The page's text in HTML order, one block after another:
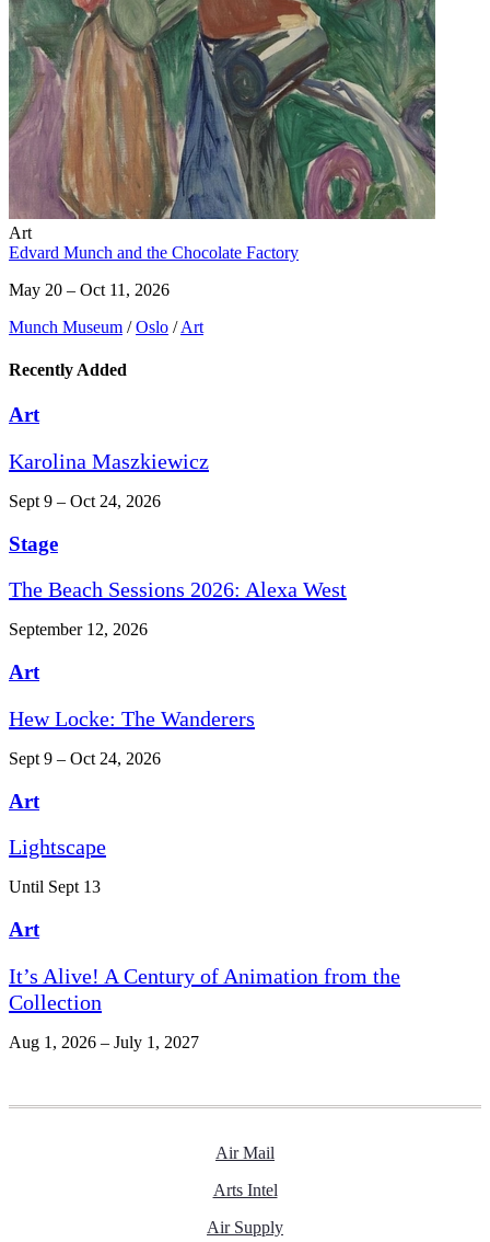
Art
Edvard Munch and the Chocolate Factory
May 20 – Oct 11, 2026
Munch Museum / Oslo / Art
Recently Added
Art
Karolina Maszkiewicz
Sept 9 – Oct 24, 2026
Stage
The Beach Sessions 2026: Alexa West
September 12, 2026
Art
Hew Locke: The Wanderers
Sept 9 – Oct 24, 2026
Art
Lightscape
Until Sept 13
Art
It’s Alive! A Century of Animation from the
Collection
Aug 1, 2026 – July 1, 2027
Air Mail
Arts Intel
Air Supply